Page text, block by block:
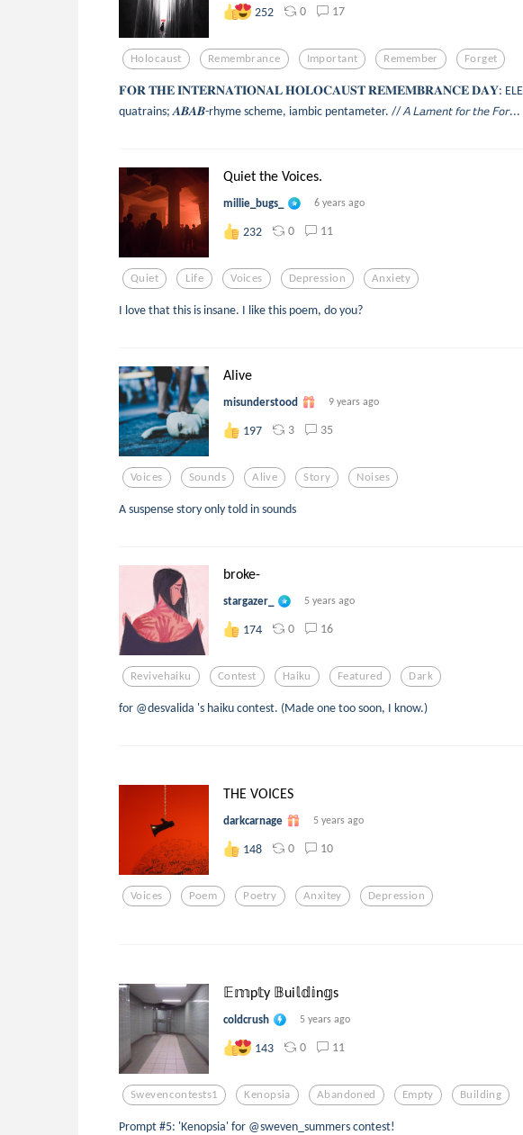
252 0 17
Holocaust Remembrance Important Remember Forget
𝐅𝐎𝐑 𝐓𝐇𝐄 𝐈𝐍𝐓𝐄𝐑𝐍𝐀𝐓𝐈𝐎𝐍𝐀𝐋 𝐇𝐎𝐋𝐎𝐂𝐀𝐔𝐒𝐓 𝐑𝐄𝐌𝐄𝐌𝐁𝐑𝐀𝐍𝐂𝐄 𝐃𝐀𝐘:
quatrains; 𝑨𝑩𝑨𝑩-rhyme scheme, iambic pentameter. // 𝘈 𝘓𝘢𝘮𝘦𝘯𝘵 𝘧𝘰𝘳 𝘵𝘩𝘦 𝘍𝘰𝘳...
Quiet the Voices.
millie_bugs_ 6 years ago
232 0 11
Quiet Life Voices Depression Anxiety
I love that this is insane. I like this poem, do you?
Alive
misunderstood 9 years ago
197 3 35
Voices Sounds Alive Story Noises
A suspense story only told in sounds
broke-
stargazer_ 5 years ago
174 0 16
Revivehaiku Contest Haiku Featured Dark
for @desvalida 's haiku contest. (Made one too soon, I know.)
THE VOICES
darkcarnage 5 years ago
148 0 10
Voices Poem Poetry Anxitey Depression
𝔼𝕞p𝕥y 𝔹ui𝕝𝕕𝕚n𝕘s
coldcrush 5 years ago
143 0 11
Swevencontests1 Kenopsia Abandoned Empty Building
Prompt #5: 'Kenopsia' for @sweven_summers contest!